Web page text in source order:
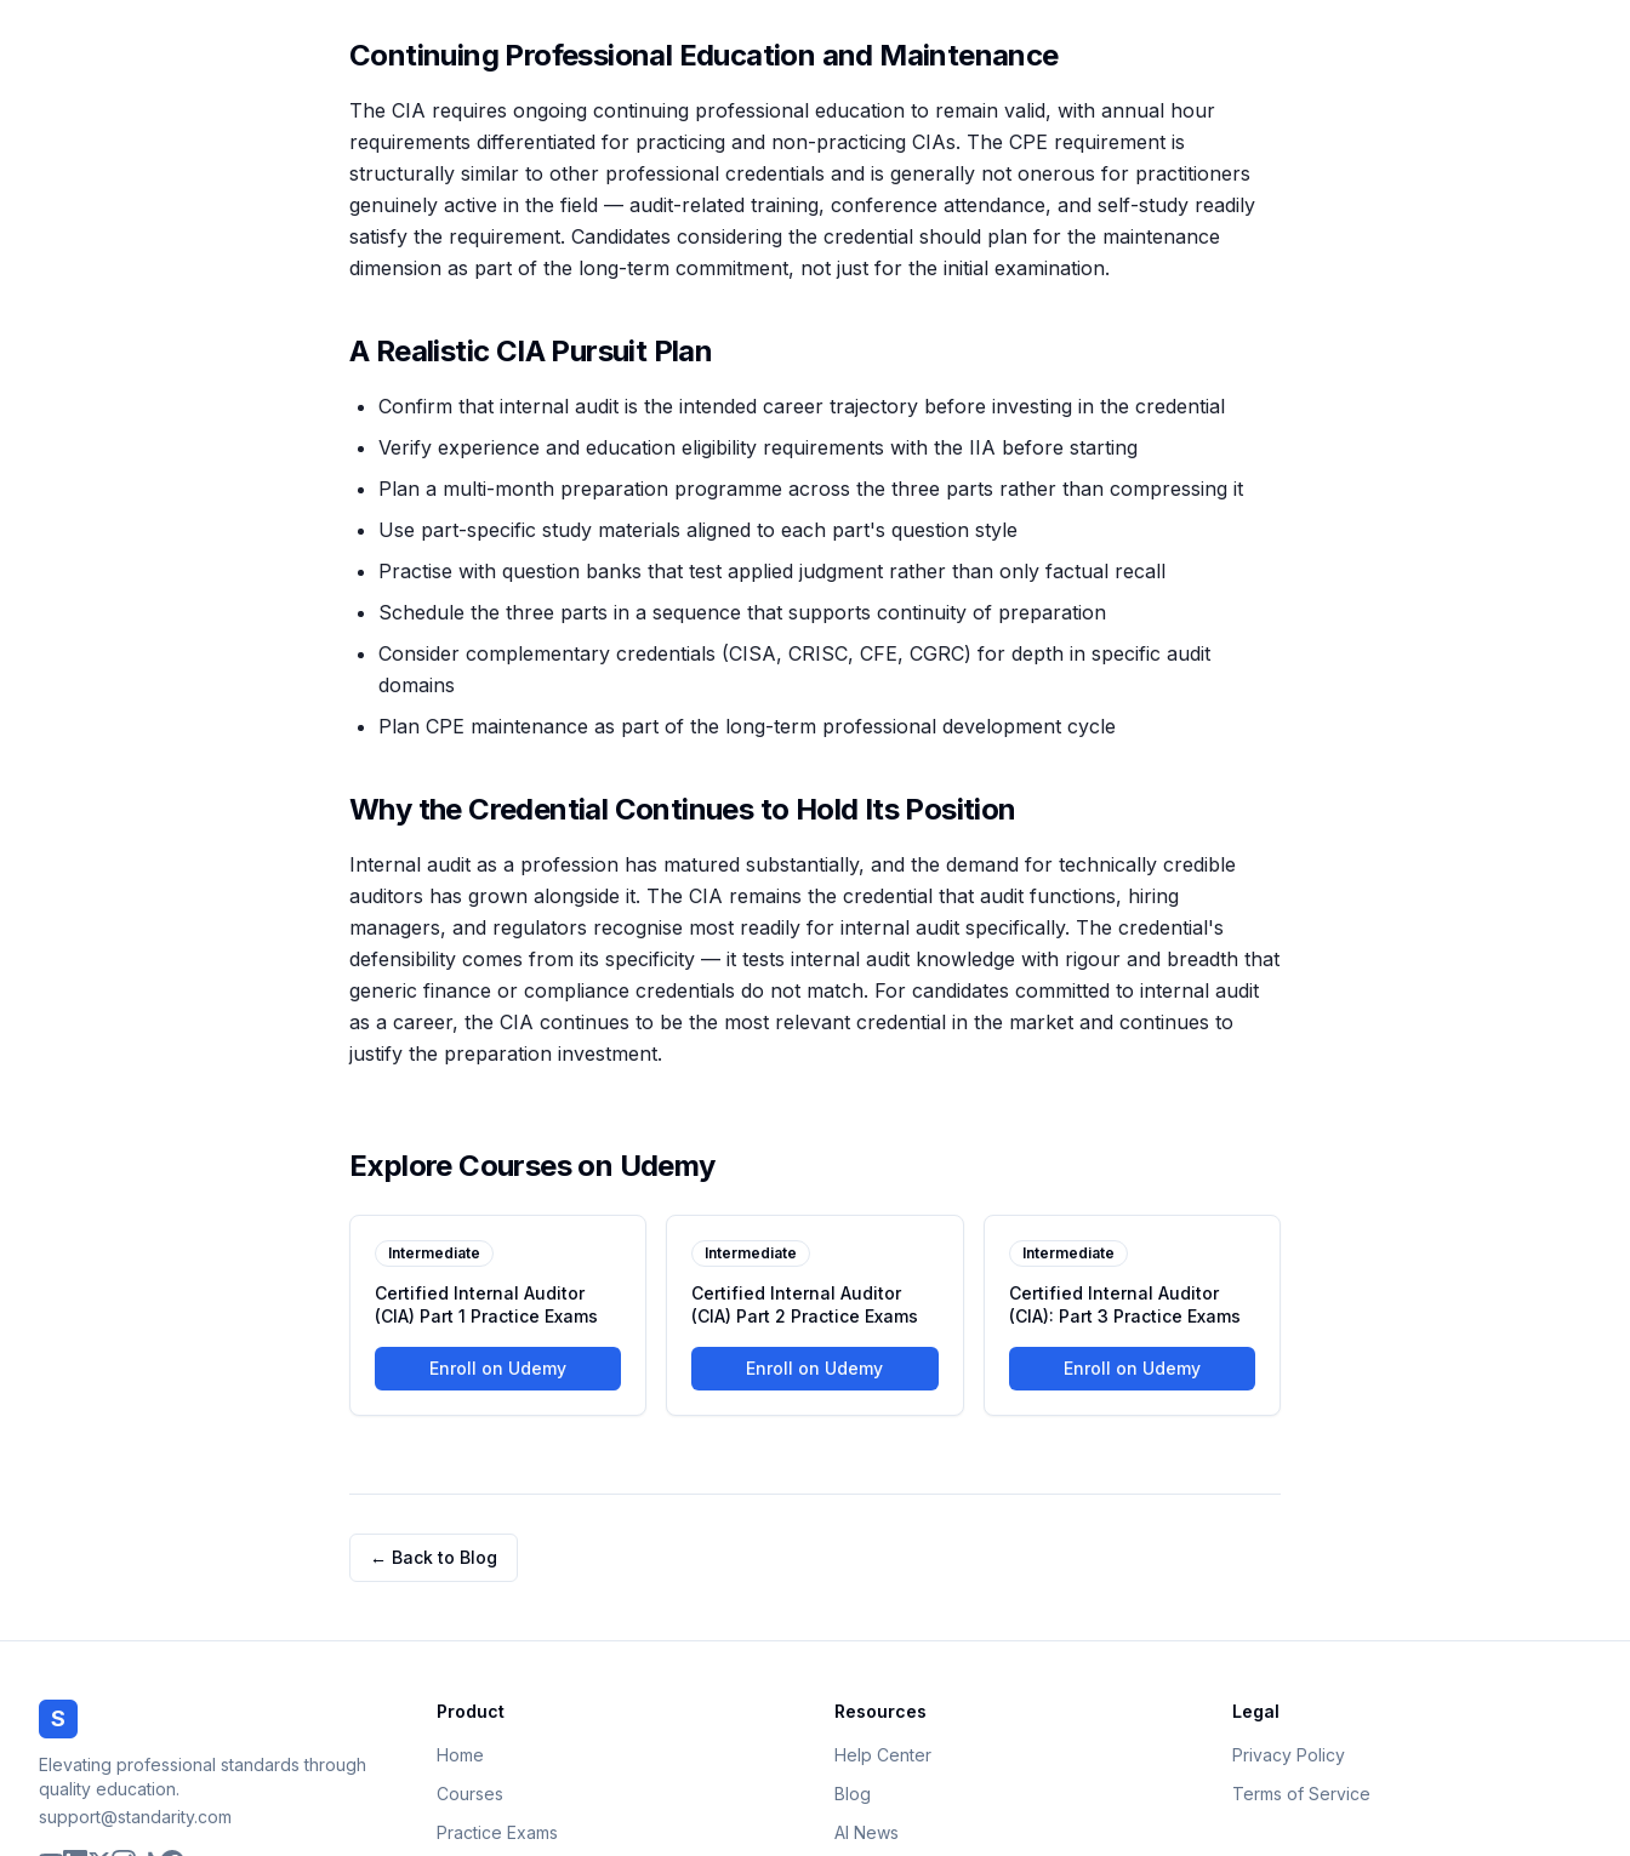
Continuing Professional Education and Maintenance
The CIA requires ongoing continuing professional education to remain valid, with annual hour
requirements differentiated for practicing and non-practicing CIAs. The CPE requirement is
structurally similar to other professional credentials and is generally not onerous for practitioners
genuinely active in the field — audit-related training, conference attendance, and self-study readily
satisfy the requirement. Candidates considering the credential should plan for the maintenance
dimension as part of the long-term commitment, not just for the initial examination.
A Realistic CIA Pursuit Plan
Confirm that internal audit is the intended career trajectory before investing in the credential
Verify experience and education eligibility requirements with the IIA before starting
Plan a multi-month preparation programme across the three parts rather than compressing it
Use part-specific study materials aligned to each part's question style
Practise with question banks that test applied judgment rather than only factual recall
Schedule the three parts in a sequence that supports continuity of preparation
Consider complementary credentials (CISA, CRISC, CFE, CGRC) for depth in specific audit
domains
Plan CPE maintenance as part of the long-term professional development cycle
Why the Credential Continues to Hold Its Position
Internal audit as a profession has matured substantially, and the demand for technically credible
auditors has grown alongside it. The CIA remains the credential that audit functions, hiring
managers, and regulators recognise most readily for internal audit specifically. The credential's
defensibility comes from its specificity — it tests internal audit knowledge with rigour and breadth that
generic finance or compliance credentials do not match. For candidates committed to internal audit
as a career, the CIA continues to be the most relevant credential in the market and continues to
justify the preparation investment.
Explore Courses on Udemy
Intermediate
Certified Internal Auditor
(CIA) Part 1 Practice Exams
Enroll on Udemy
Intermediate
Certified Internal Auditor
(CIA) Part 2 Practice Exams
Enroll on Udemy
Intermediate
Certified Internal Auditor
(CIA): Part 3 Practice Exams
Enroll on Udemy
← Back to Blog
S
Elevating professional standards through
quality education.
support@standarity.com
Product
Home
Courses
Practice Exams
Resources
Help Center
Blog
AI News
Legal
Privacy Policy
Terms of Service